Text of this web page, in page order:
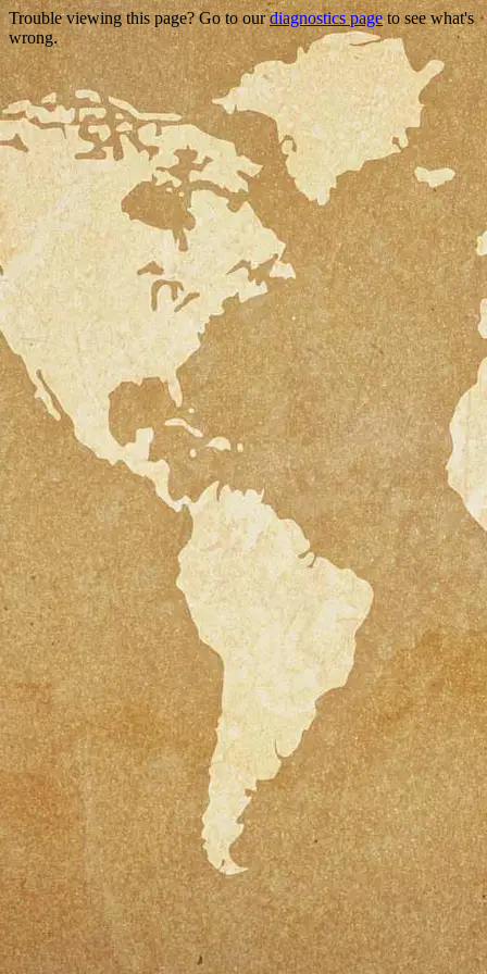
Trouble viewing this page? Go to ourdiagnostics pageto see what's
wrong.